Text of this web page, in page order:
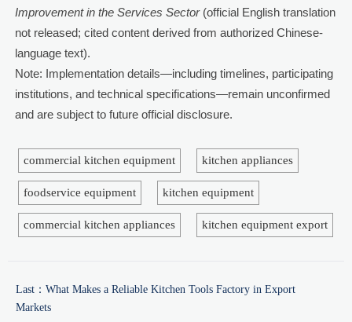
Improvement in the Services Sector(official English translation
not released; cited content derived from authorized Chinese-
language text).
Note: Implementation details—including timelines, participating
institutions, and technical specifications—remain unconfirmed
and are subject to future official disclosure.
commercial kitchen equipment kitchen appliances
foodservice equipment kitchen equipment
commercial kitchen appliances kitchen equipment export
Last： What Makes a Reliable Kitchen Tools Factory in Export
Markets